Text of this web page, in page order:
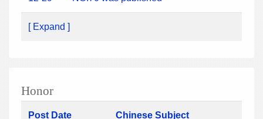
[ Expand ]
Honor
Post Date Chinese Subject